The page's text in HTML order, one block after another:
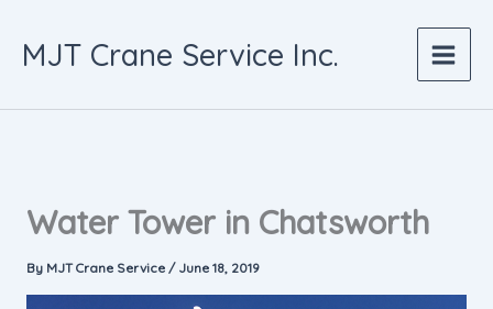
content
MJT Crane Service Inc.
Water Tower in Chatsworth
By MJT Crane Service / June 18, 2019